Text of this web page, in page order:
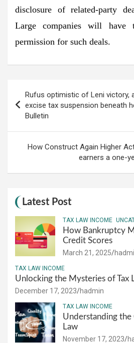
disclosure of related-party
Large companies will have
permission for such deals.
navigation
Rufus optimistic of Leni victory,
excise tax suspension beneath
Bulletin
How Construct Again Higher
earners a one-
Latest Post
TAX LAW INCOME
How Bankruptcy
Credit Scores
March 21, 2025
TAX LAW INCOME
Unlocking the Mysteries of Tax
December 17, 2023 hadmin
TAX LAW INCOME
Understanding the
Law
November 17, 2023